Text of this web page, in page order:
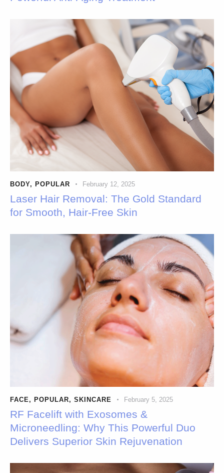
BODY, POPULAR February 12, 2025
Laser Hair Removal: The Gold Standard
for Smooth, Hair-Free Skin
FACE , POPULAR, SKINCARE February 5, 2025
RF Facelift with Exosomes &
Microneedling: Why This Powerful Duo
Delivers Superior Skin Rejuvenation